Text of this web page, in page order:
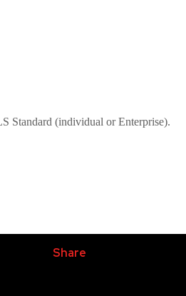
Standard (individual or Enterprise).
Share